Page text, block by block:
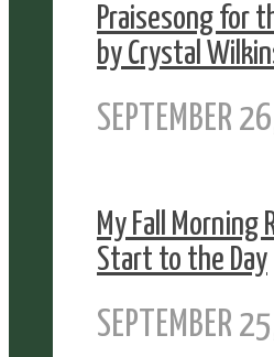
Praisesong for
by Crystal
SEPTEMBER
My Fall Morning
Start to the Day
SEPTEMBER